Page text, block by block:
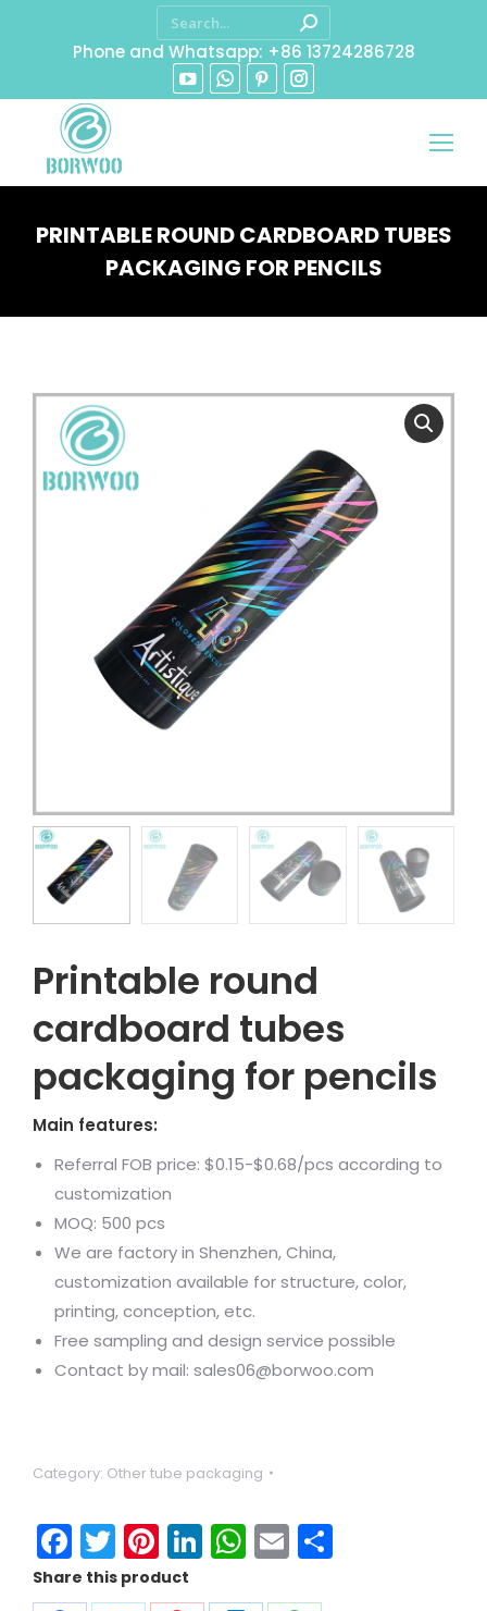
Phone and Whatsapp: +86 13724286728
PRINTABLE ROUND CARDBOARD TUBES
PACKAGING FOR PENCILS
Printable round
cardboard tubes
packaging for pencils
Main features:
Referral FOB price: $0.15-$0.68/pcs according to
customization
MOQ: 500 pcs
We are factory in Shenzhen, China,
customization available for structure, color,
printing, conception, etc.
Free sampling and design service possible
Contact by mail: sales06@borwoo.com
Category: Other tube packaging
Facebook
Twitter
Pinterest
LinkedIn
WhatsApp
Email
Share this product